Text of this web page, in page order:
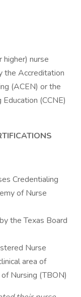
nurse
the Accreditation
(ACEN) or the
(CCNE)
Credentialing
of Nurse
the Texas Board
Nurse
area of
Nursing (TBON)